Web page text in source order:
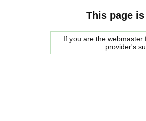
This page
If you are the
provider's